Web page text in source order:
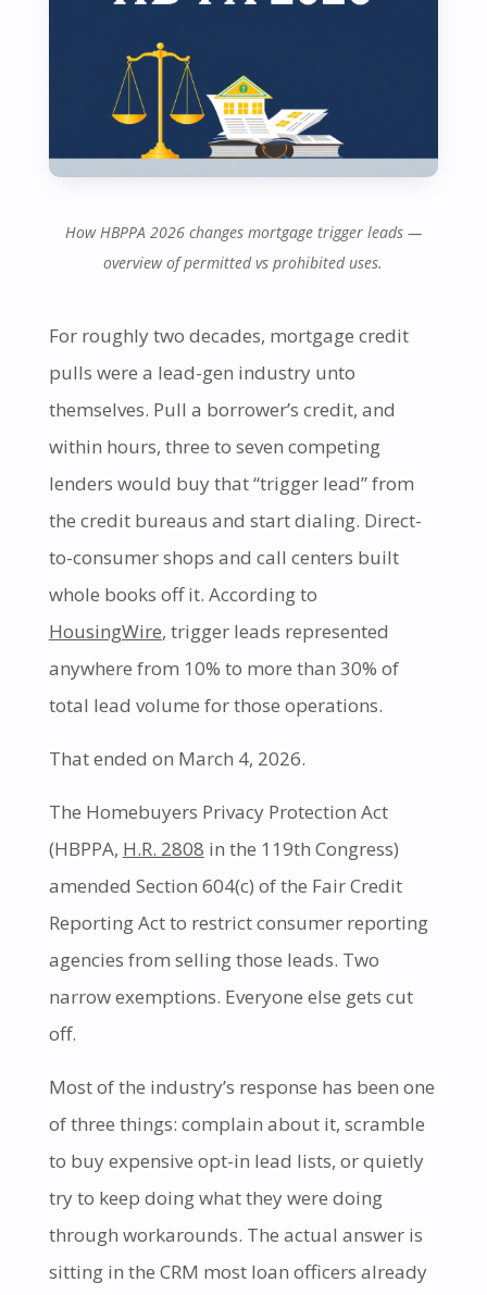
How HBPPA 2026 changes mortgage trigger leads —
overview of permitted vs prohibited uses.
For roughly two decades, mortgage credit
pulls were a lead-gen industry unto
themselves. Pull a borrower’s credit, and
within hours, three to seven competing
lenders would buy that “trigger lead” from
the credit bureaus and start dialing. Direct-
to-consumer shops and call centers built
whole books off it. According to
HousingWire, trigger leads represented
anywhere from 10% to more than 30% of
total lead volume for those operations.
That ended on March 4, 2026.
The Homebuyers Privacy Protection Act
(HBPPA, H.R. 2808 in the 119th Congress)
amended Section 604(c) of the Fair Credit
Reporting Act to restrict consumer reporting
agencies from selling those leads. Two
narrow exemptions. Everyone else gets cut
off.
Most of the industry’s response has been one
of three things: complain about it, scramble
to buy expensive opt-in lead lists, or quietly
try to keep doing what they were doing
through workarounds. The actual answer is
sitting in the CRM most loan officers already